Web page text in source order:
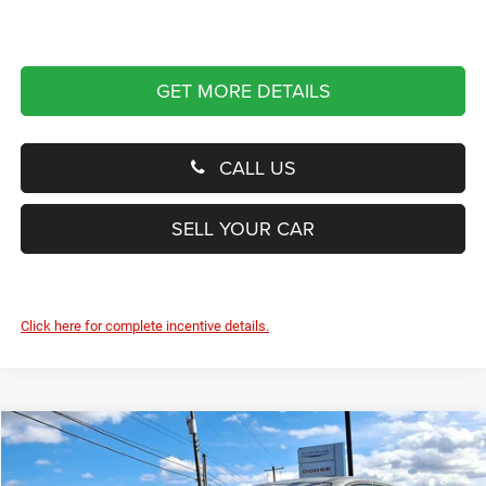
GET MORE DETAILS
CALL US
SELL YOUR CAR
Click here for complete incentive details.
2024Dodge Hornet R/T Plus
BUY FINANCE
Compare Vehicle